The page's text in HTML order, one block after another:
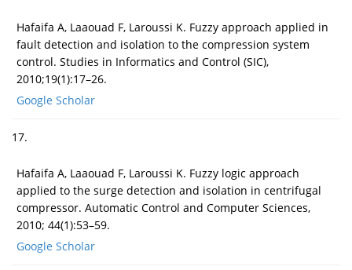
Hafaifa A, Laaouad F, Laroussi K. Fuzzy approach applied in
fault detection and isolation to the compression system
control. Studies in Informatics and Control (SIC),
2010;19(1):17–26.
Google Scholar
17.
Hafaifa A, Laaouad F, Laroussi K. Fuzzy logic approach
applied to the surge detection and isolation in centrifugal
compressor. Automatic Control and Computer Sciences,
2010; 44(1):53–59.
Google Scholar